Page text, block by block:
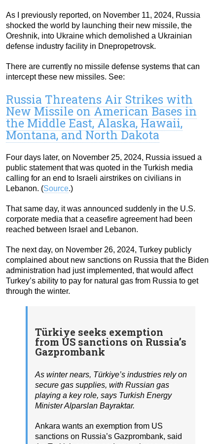
As I previously reported, on November 11, 2024, Russia
shocked the world by launching their new missile, the
Oreshnik, into Ukraine which demolished a Ukrainian
defense industry facility in Dnepropetrovsk.
There are currently no missile defense systems that can
intercept these new missiles. See:
Russia Threatens Air Strikes with
New Missile on American Bases in
the Middle East, Alaska, Hawaii,
Montana, and North Dakota
Four days later, on November 25, 2024, Russia issued a
public statement that was quoted in the Turkish media
calling for an end to Israeli airstrikes on civilians in
Lebanon. (Source.)
That same day, it was announced suddenly in the U.S.
corporate media that a ceasefire agreement had been
reached between Israel and Lebanon.
The next day, on November 26, 2024, Turkey publicly
complained about new sanctions on Russia that the Biden
administration had just implemented, that would affect
Turkey’s ability to pay for natural gas from Russia to get
through the winter.
Türkiye seeks exemption
from US sanctions on Russia’s
Gazprombank
As winter nears, Türkiye’s industries rely on
secure gas supplies, with Russian gas
playing a key role, says Turkish Energy
Minister Alparslan Bayraktar.
Ankara wants an exemption from US
sanctions on Russia’s Gazprombank, said